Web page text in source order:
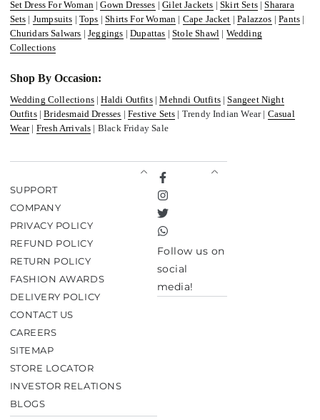
Set Dress For Woman|Gown Dresses |Gilet Jackets |Skirt Sets|Sharara
Sets | Jumpsuits | Tops |Shirts For Woman | Cape Jacket |Palazzos |Pants |
Churidars Salwars |Jeggings |Dupattas |Stole Shawl | Wedding
Collections
Shop By Occasion:
Wedding Collections|Haldi Outfits|Mehndi Outfits|Sangeet Night
Outfits|Bridesmaid Dresses |Festive Sets | Trendy Indian Wear | Casual
Wear| Fresh Arrivals | Black Friday Sale
SUPPORT
COMPANY
PRIVACY POLICY
REFUND POLICY
RETURN POLICY
FASHION AWARDS
DELIVERY POLICY
CONTACT US
CAREERS
SITEMAP
STORE LOCATOR
INVESTOR RELATIONS
BLOGS
Facebook
Instagram
Twitter
TikTok
Follow us on
social
media!